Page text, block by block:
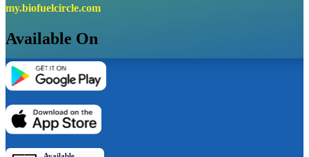
my.biofuelcircle.com
Available On